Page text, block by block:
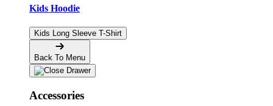
Kids Hoodie
Kids Long Sleeve T-Shirt
Back To Menu
Accessories